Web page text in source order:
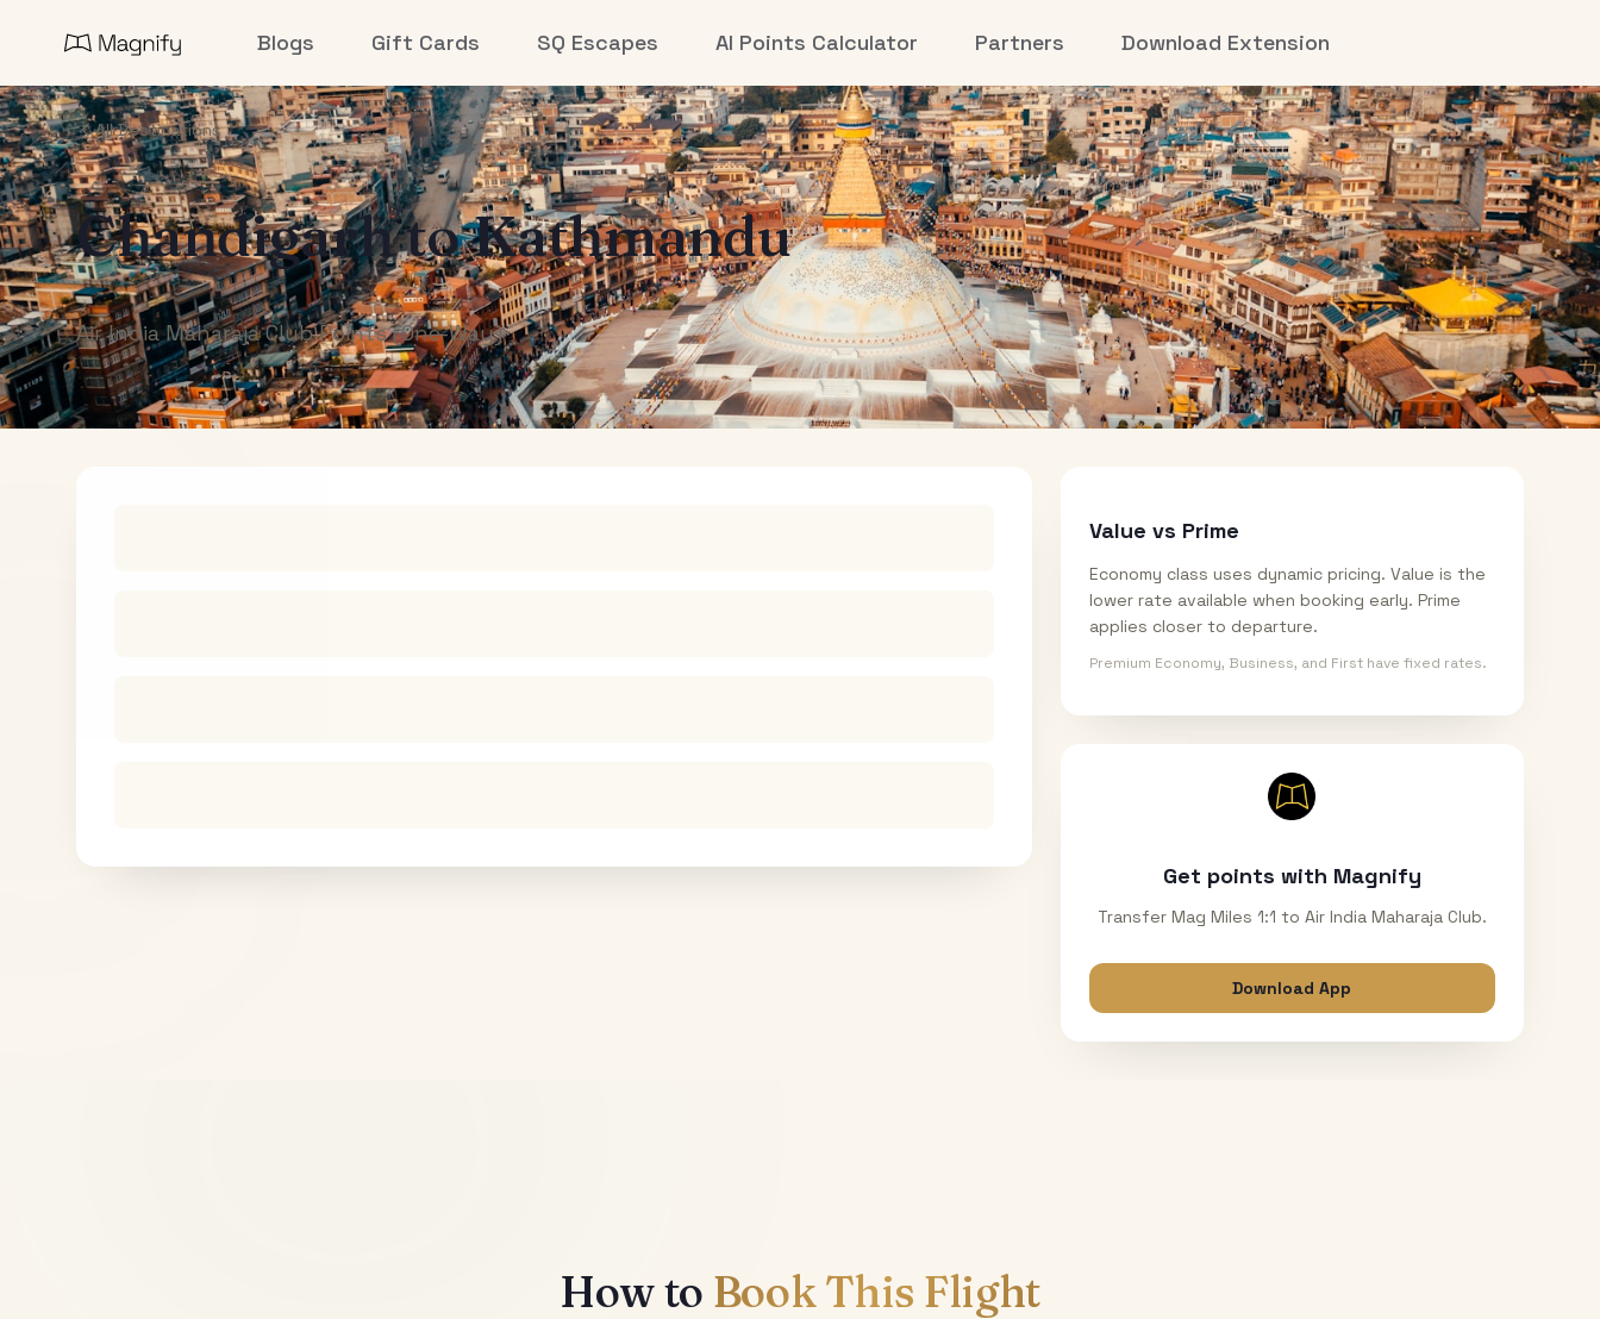
Blogs Gift Cards SQ Escapes AI Points Calculator Partners Download Extension
All Destinations
ChandigarhtoKathmandu
Air India Maharaja Club Points (One-Way)
Value vs Prime
Economy class uses dynamic pricing. Value is the
lower rate available when booking early. Prime
applies closer to departure.
Premium Economy, Business, and First have fixed rates.
Get points with Magnify
Transfer Mag Miles 1:1 to Air India Maharaja Club.
Download App
How to Book This Flight